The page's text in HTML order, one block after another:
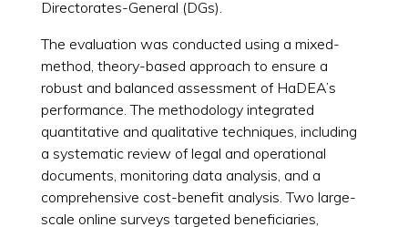
Directorates-General (DGs).
The evaluation was conducted using a mixed-
method, theory-based approach to ensure a
robust and balanced assessment of HaDEA’s
performance. The methodology integrated
quantitative and qualitative techniques, including
a systematic review of legal and operational
documents, monitoring data analysis, and a
comprehensive cost-benefit analysis. Two large-
scale online surveys targeted beneficiaries,